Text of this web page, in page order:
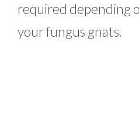
required depending
your fungus gnats.